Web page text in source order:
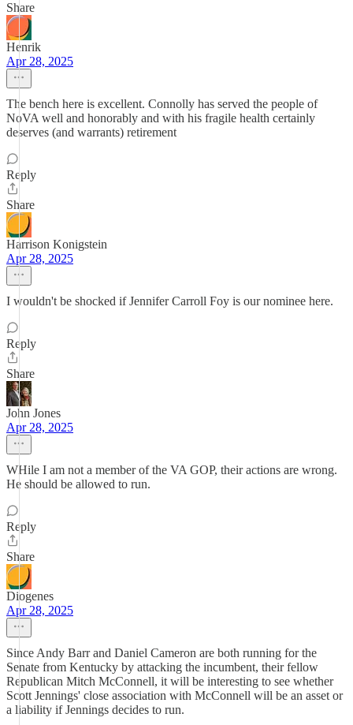
Share
Henrik
Apr 28, 2025
The bench here is excellent. Connolly has served the people of
NoVA well and honorably and with his fragile health certainly
deserves (and warrants) retirement
Reply
Share
Harrison Konigstein
Apr 28, 2025
I wouldn't be shocked if Jennifer Carroll Foy is our nominee here.
Reply
Share
John Jones
Apr 28, 2025
WHile I am not a member of the VA GOP, their actions are wrong.
He should be allowed to run.
Reply
Share
Diogenes
Apr 28, 2025
Since Andy Barr and Daniel Cameron are both running for the
Senate from Kentucky by attacking the incumbent, their fellow
Republican Mitch McConnell, it will be interesting to see whether
Scott Jennings' close association with McConnell will be an asset or
a liability if Jennings decides to run.